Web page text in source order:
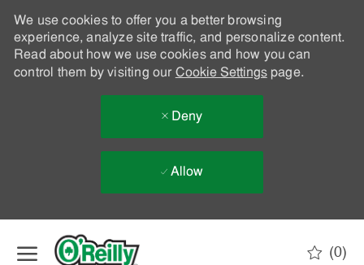
We use cookies to offer you a better browsing
experience, analyze site traffic, and personalize content.
Read about how we use cookies and how you can
control them by visiting our Cookie Settingspage.
Deny
Allow
(0)